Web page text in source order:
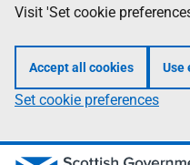
Visit 'Set cookie
Accept all cookies Use
Set cookie preferences